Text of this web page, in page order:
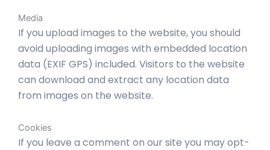
Media
If you upload images to the website, you should
avoid uploading images with embedded location
data (EXIF GPS) included. Visitors to the website
can download and extract any location data
from images on the website.
Cookies
If you leave a comment on our site you may opt-